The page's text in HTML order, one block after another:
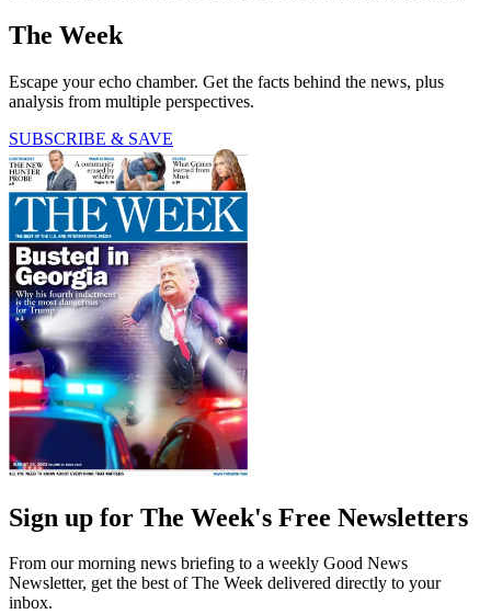
The Week
Escape your echo chamber. Get the facts behind the news, plus
analysis from multiple perspectives.
SUBSCRIBE & SAVE
Sign up for The Week's Free Newsletters
From our morning news briefing to a weekly Good News
Newsletter, get the best of The Week delivered directly to your
inbox.